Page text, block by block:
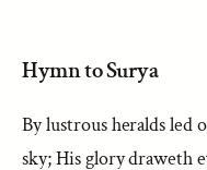
Hymn to Surya
By lustrous heralds led
sky; His glory draweth